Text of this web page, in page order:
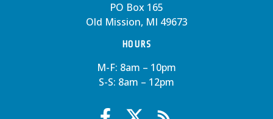
PO Box 165
Old Mission, MI 49673
HOURS
M-F: 8am – 10pm
S-S: 8am – 12pm